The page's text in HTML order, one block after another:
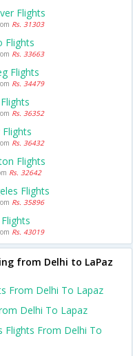
Flights
Rs. 31303
Flights
Rs. 33663
Flights
Rs. 34479
Rs. 36352
Rs. 36432
Flights
Rs. 32642
Flights
Rs. 35896
Rs. 43019
from Delhi to LaPaz
From Delhi To Lapaz
Delhi To Lapaz
Flights From Delhi To